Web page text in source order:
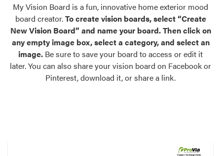
Palettes & Colors
Find pre-selected exterior color palettes and
exterior color inspiration.
Trending
Browse some of our most popular door,
Register Using Your entryLINK Credentials
My Vision Board is a fun, innovative home exterior mood
board creator.To create vision boards, select “Create
New Vision Board” and name your board. Then click on
any empty image box, select a category, and select an
image. Be sure to save your board to access or edit it
later. You can also share your vision board on Facebook or
Pinterest, download it, or share a link.
Created in theDesign Center